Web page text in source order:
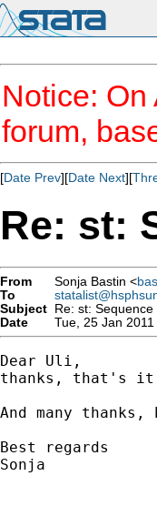
Notice:
forum,
[Date Prev][Date Next][
Re: st:
From Sonja Bastin <
To
Subject Re: st:
Date
Tue, 25 Jan
Dear Uli,
thanks, that's it!
And many
Best regards
Sonja